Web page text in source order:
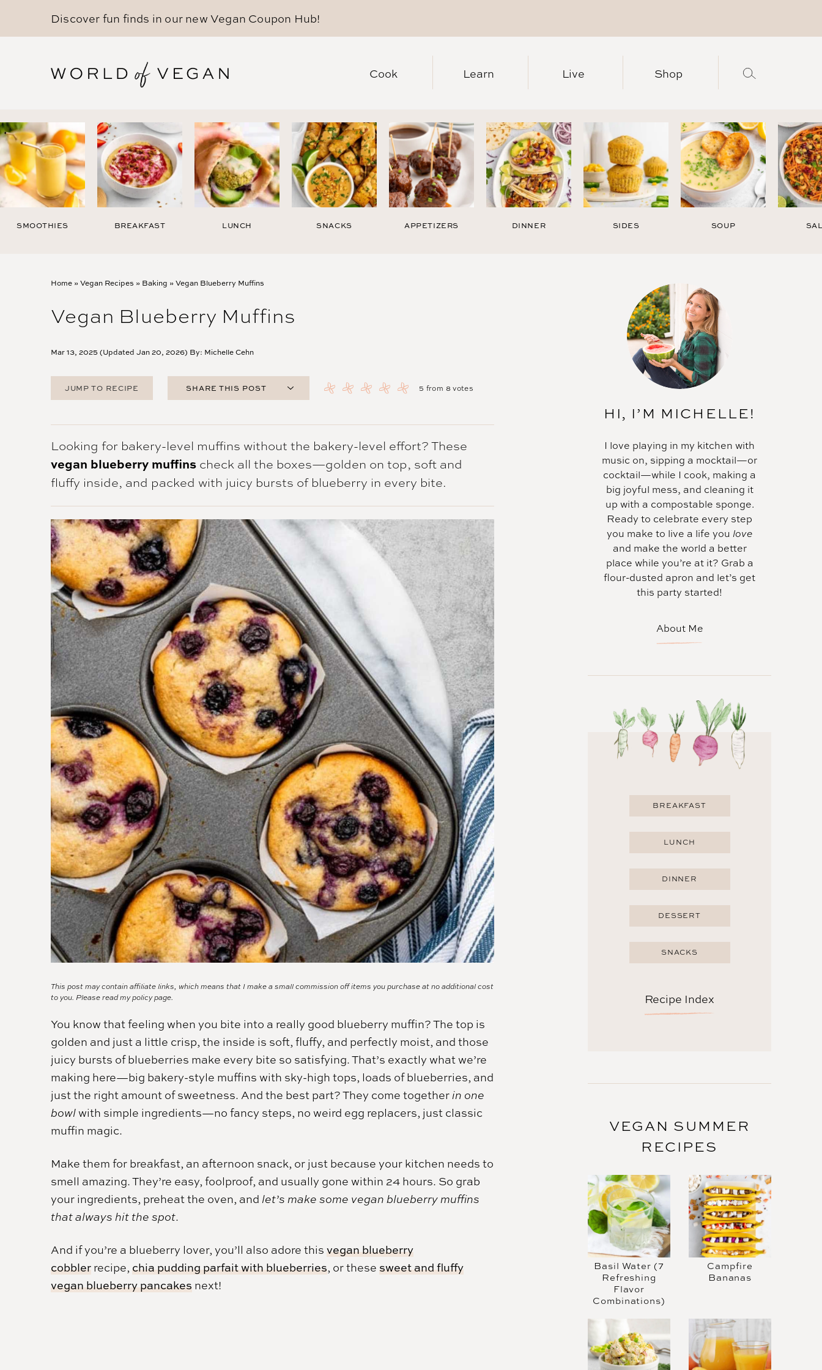
Discover fun finds in our new Vegan Coupon Hub!
Cook Learn Live Shop
SMOOTHIES BREAKFAST LUNCH SNACKS APPETIZERS DINNER SIDES SOUP
Home » Vegan Recipes » Baking » Vegan Blueberry Muffins
Vegan Blueberry Muffins
Mar 13, 2025 (Updated Jan 20, 2026) By: Michelle Cehn
JUMP TO RECIPE
SHARE THIS POST
EMAIL
5 from 8 votes
Looking for bakery-level muffins without the bakery-level effort? These
vegan blueberry muffins check all the boxes—golden on top, soft and
fluffy inside, and packed with juicy bursts of blueberry in every bite.
This post may contain affiliate links, which means that I make a small commission off items you purchase at no additional cost
to you. Please read mypolicy page.
You know that feeling when you bite into a really good blueberry muffin? The top is
golden and just a little crisp, the inside is soft, fluffy, and perfectly moist, and those
juicy bursts of blueberries make every bite so satisfying. That’s exactly what we’re
making here—big bakery-style muffins with sky-high tops, loads of blueberries, and
just the right amount of sweetness. And the best part? They come togetherin one
bowl with simple ingredients—no fancy steps, no weird egg replacers, just classic
muffin magic.
Make them for breakfast, an afternoon snack, or just because your kitchen needs to
smell amazing. They’re easy, foolproof, and usually gone within 24 hours. So grab
your ingredients, preheat the oven, and let’s make some vegan blueberry muffins
that always hit the spot.
And if you’re a blueberry lover, you’ll also adore this vegan blueberry
cobbler recipe, chia pudding parfait with blueberries, or these sweet and fluffy
vegan blueberry pancakes next!
HI, I’M MICHELLE!
I love playing in my kitchen with
music on, sipping a mocktail—or
cocktail—while I cook, making a
big joyful mess, and cleaning it
up with a compostable sponge.
Ready to celebrate every step
you make to live a life you love
and make the world a better
place while you’re at it? Grab a
flour-dusted apron and let’s get
this party started!
About Me
BREAKFAST
LUNCH
DINNER
DESSERT
SNACKS
Recipe Index
VEGAN SUMMER
RECIPES
Basil Water (7
Refreshing
Flavor
Combinations)
Campfire
Bananas